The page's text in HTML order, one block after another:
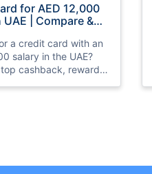
for AED 12,000
UAE | Compare &
a credit card with an
salary in the UAE?
cashback, rewards,